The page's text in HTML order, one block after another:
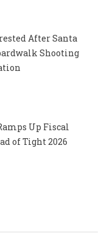
After Santa
Shooting
Up Fiscal
of Tight 2026